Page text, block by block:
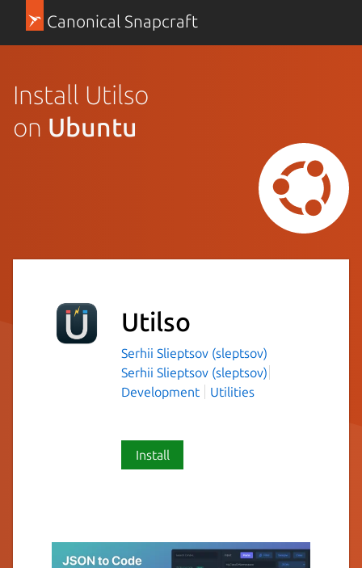
Canonical Snapcraft
Install Utilso
on Ubuntu
Utilso
Serhii Slieptsov (sleptsov)
Serhii Slieptsov (sleptsov)
Development
Utilities
Install